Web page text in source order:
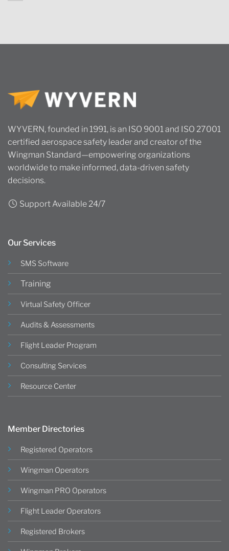
WYVERN, founded in 1991, is an ISO 9001 and ISO 27001
certified aerospace safety leader and creator of the
Wingman Standard—empowering organizations
worldwide to make informed, data-driven safety
decisions.
Support Available 24/7
Our Services
SMS Software
Training
Virtual Safety Officer
Audits & Assessments
Flight Leader Program
Consulting Services
Resource Center
Member Directories
Registered Operators
Wingman Operators
Wingman PRO Operators
Flight Leader Operators
Registered Brokers